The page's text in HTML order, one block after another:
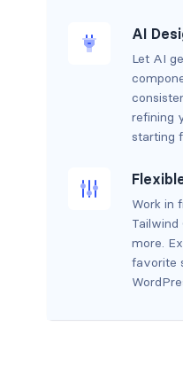
AI
Let AI
refining
starting
Work in
Tailwind
more.
favorite